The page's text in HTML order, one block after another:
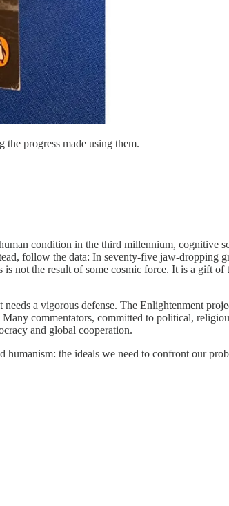
progress made using them.
condition in the third millennium, cognitive
follow the data: In seventy-five jaw-dropping
not the result of some cosmic force. It is a gift
a vigorous defense. The Enlightenment
commentators, committed to political,
and global cooperation.
humanism: the ideals we need to confront our